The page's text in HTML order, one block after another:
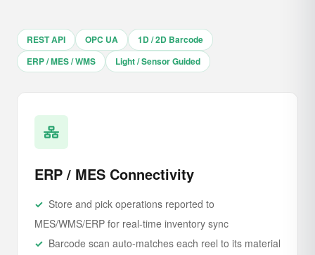
REST API OPC UA
1D / 2D Barcode
ERP / MES / WMS
Light / Sensor Guided
ERP / MES Connectivity
Store and pick operations reported to
MES/WMS/ERP for real-time inventory sync
Barcode scan auto-matches each reel to its material